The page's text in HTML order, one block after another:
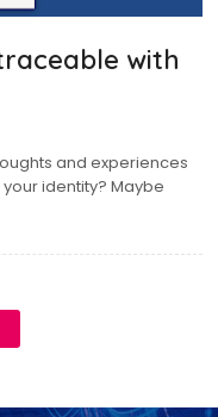
with
and experiences
identity? Maybe